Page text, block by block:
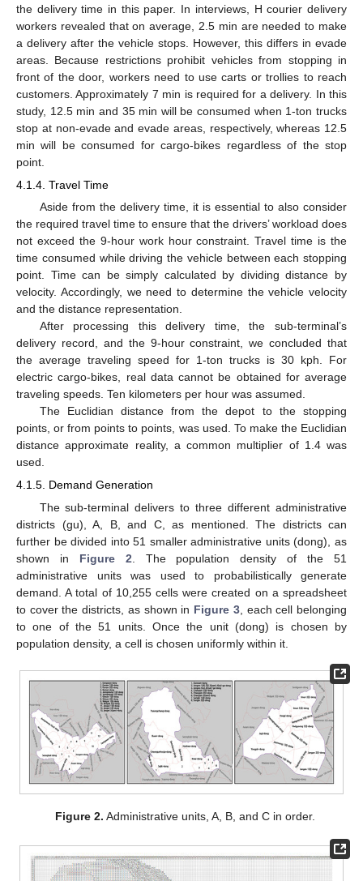
the delivery time in this paper. In interviews, H courier delivery
workers revealed that on average, 2.5 min are needed to make
a delivery after the vehicle stops. However, this differs in evade
areas. Because restrictions prohibit vehicles from stopping in
front of the door, workers need to use carts or trollies to reach
customers. Approximately 7 min is required for a delivery. In this
study, 12.5 min and 35 min will be consumed when 1-ton trucks
stop at non-evade and evade areas, respectively, whereas 12.5
min will be consumed for cargo-bikes regardless of the stop
point.
4.1.4. Travel Time
Aside from the delivery time, it is essential to also consider
the required travel time to ensure that the drivers’ workload does
not exceed the 9-hour work hour constraint. Travel time is the
time consumed while driving the vehicle between each stopping
point. Time can be simply calculated by dividing distance by
velocity. Accordingly, we need to determine the vehicle velocity
and the distance representation.
After processing this delivery time, the sub-terminal’s
delivery record, and the 9-hour constraint, we concluded that
the average traveling speed for 1-ton trucks is 30 kph. For
electric cargo-bikes, real data cannot be obtained for average
traveling speeds. Ten kilometers per hour was assumed.
The Euclidian distance from the depot to the stopping
points, or from points to points, was used. To make the Euclidian
distance approximate reality, a common multiplier of 1.4 was
used.
4.1.5. Demand Generation
The sub-terminal delivers to three different administrative
districts (gu), A, B, and C, as mentioned. The districts can
further be divided into 51 smaller administrative units (dong), as
shown in Figure 2 . The population density of the 51
administrative units was used to probabilistically generate
demand. A total of 10,255 cells were created on a spreadsheet
to cover the districts, as shown in Figure 3, each cell belonging
to one of the 51 units. Once the unit (dong) is chosen by
population density, a cell is chosen uniformly within it.
Figure 2. Administrative units, A, B, and C in order.